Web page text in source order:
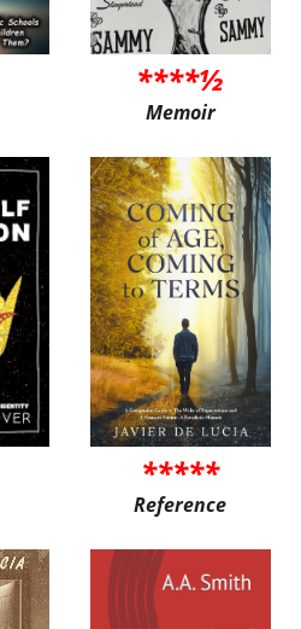
****½
Memoir
*****
Reference